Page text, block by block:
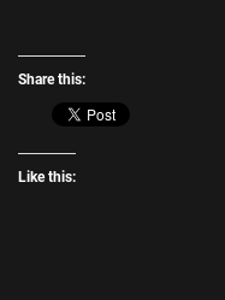
Share this:
Like this: